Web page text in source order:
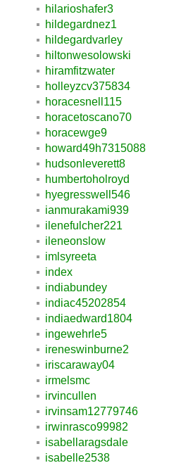
hilarioshafer3
hildegardnez1
hildegardvarley
hiltonwesolowski
hiramfitzwater
holleyzcv375834
horacesnell115
horacetoscano70
horacewge9
howard49h7315088
hudsonleverett8
humbertoholroyd
hyegresswell546
ianmurakami939
ilenefulcher221
ileneonslow
imlsyreeta
index
indiabundey
indiac45202854
indiaedward1804
ingewehrle5
ireneswinburne2
iriscaraway04
irmelsmc
irvincullen
irvinsam12779746
irwinrasco99982
isabellaragsdale
isabelle2538